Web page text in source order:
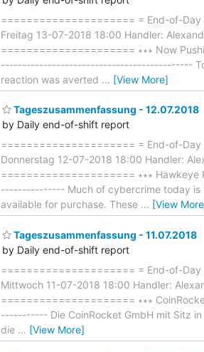
===================== = End-of-
Freitag 13-07-2018 18:00 Handler:
===================== ∗∗∗ Now
---------------------------------------------
reaction was averted … [View More]
Tageszusammenfassung - 12.07.2018
by Daily end-of-shift report
===================== = End-of-
Donnerstag 12-07-2018 18:00 Handler:
===================== ∗∗∗
--------------- Much of cybercrime today is
available for purchase. These … [View
Tageszusammenfassung - 11.07.2018
by Daily end-of-shift report
===================== = End-of-
Mittwoch 11-07-2018 18:00 Handler:
===================== ∗∗∗
----------- Die CoinRocket GmbH mit Sitz
die … [View More]